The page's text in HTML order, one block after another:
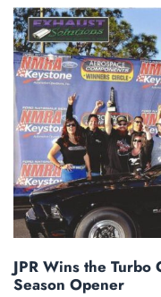
JPR Wins the Turbo
Season Opener